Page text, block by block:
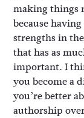
making things
because
strengths in
that has as
important. I
you become a
you’re better
authorship